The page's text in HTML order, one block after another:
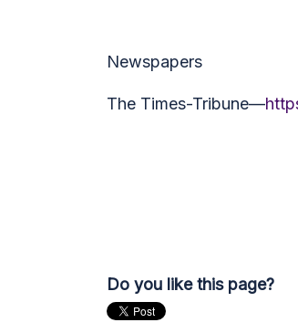
Newspapers
The Times-Tribune—
Do you like this page?